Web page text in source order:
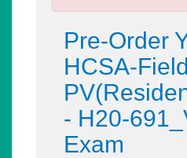
Pre-Order
HCSA-
- H20-
Exam